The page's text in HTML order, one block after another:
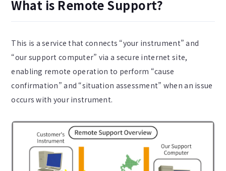
What is Remote Support?
This is a service that connects “your instrument” and
“our support computer” via a secure internet site,
enabling remote operation to perform “cause
confirmation” and “situation assessment” when an issue
occurs with your instrument.